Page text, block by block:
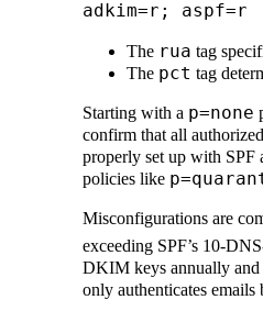
adkim=r; aspf=r
The rua tag
The pct tag
Starting with a p=none
confirm that all
properly set up with
policies like
Misconfigurations are
exceeding SPF’s 10-
DKIM keys annually and
only authenticates